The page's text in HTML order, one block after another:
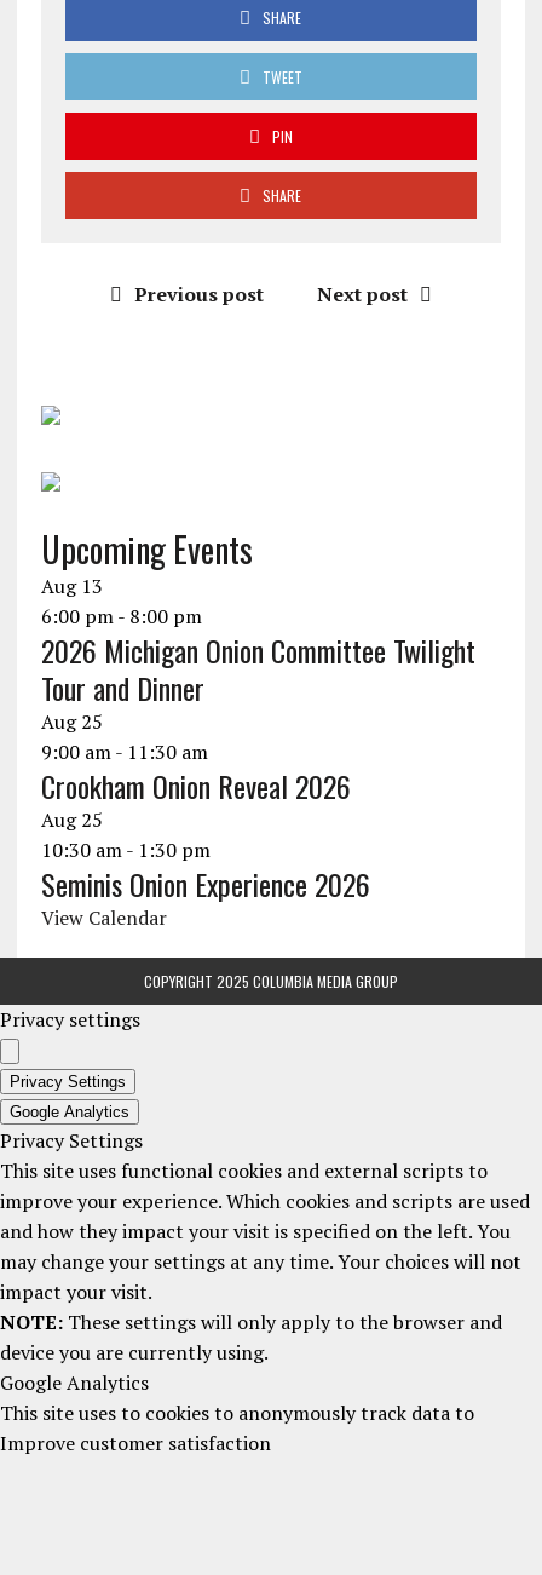
SHARE
TWEET
PIN
SHARE
Previous post Next post
Upcoming Events
Aug 13
6:00 pm- 8:00 pm
2026 Michigan Onion Committee Twilight
Tour and Dinner
Aug25
9:00 am- 11:30 am
Crookham Onion Reveal 2026
Aug25
10:30 am- 1:30 pm
Seminis Onion Experience 2026
View Calendar
COPYRIGHT 2025 COLUMBIA MEDIA GROUP
Privacy settings
Privacy Settings
Google Analytics
Privacy Settings
This site uses functional cookies and external scripts to
improve your experience. Which cookies and scripts are used
and how they impact your visit is specified on the left. You
may change your settings at any time. Your choices will not
impact your visit.
NOTE: These settings will only apply to the browser and
device you are currently using.
Google Analytics
This site uses to cookies to anonymously track data to
Improve customer satisfaction